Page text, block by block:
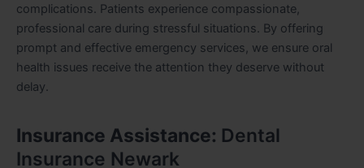
complications. Patients experience compassionate,
professional care during stressful situations. By offering
prompt and effective emergency services, we ensure oral
health issues receive the attention they deserve without
delay.
Insurance Assistance: Dental
Insurance Newark